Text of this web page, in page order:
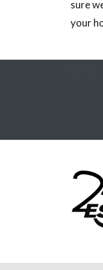
sure
your